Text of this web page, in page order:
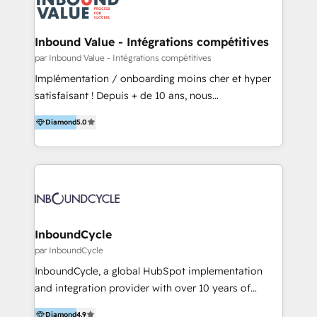
IA en múltiples industrias. 👉 ¿Listo para transformar
Optimizar la eficiencia operativa de nuestros
clientes 2. Mejorar la experiencia del cliente 3.
Asegurar resultados medibles Nos especializamos
en bancos, seguros, e-commerce, Desarrolladores
Inmobiliarios y Empresas Distribuidoras de
Productos
Inbound Value - Intégrations compétitives
par Inbound Value - Intégrations compétitives
Implémentation / onboarding moins cher et hyper
satisfaisant ! Depuis + de 10 ans, nous
accompagnons des entreprises dans
l’automatisation de leur croissance digitale via
HubSpot avec une approche compétitive. Nous
aidons nos clients à générer plus de RDV en
sommes une agence d’Inbound marketing et sales à
Diamond5.0
InboundCycle
par InboundCycle
InboundCycle, a global HubSpot implementation
and integration provider with over 10 years of
experience, serves businesses in diverse industries.
Diamond4.9